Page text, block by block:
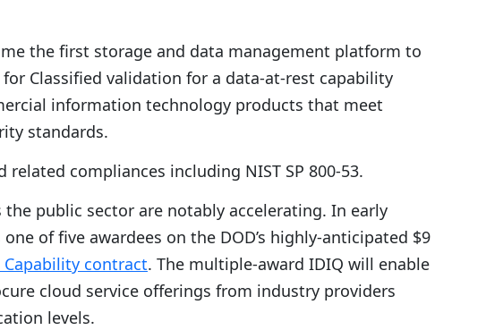
the first storage and data management platform to
Classified validation for a data-at-rest capability
information technology products that meet
standards.
related compliances including NIST SP 800-53.
public sector are notably accelerating. In early
one of five awardees on the DOD’s highly-anticipated $9
contract. The multiple-award IDIQ will enable
cloud service offerings from industry providers
levels.